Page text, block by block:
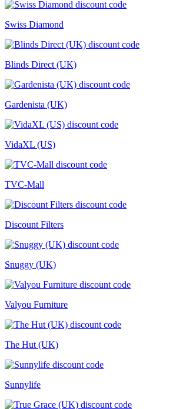
Swiss Diamond
Blinds Direct (UK)
Gardenista (UK)
VidaXL (US)
TVC-Mall
Discount Filters
Snuggy (UK)
Valyou Furniture
The Hut (UK)
Sunnylife